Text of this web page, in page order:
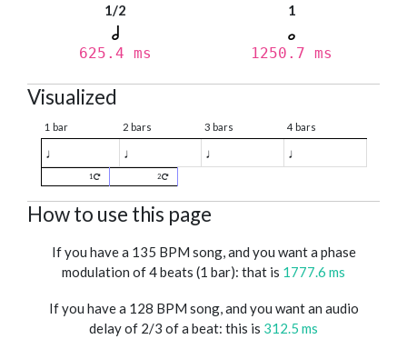
1/2
625.4 ms
1
1250.7 ms
Visualized
1 bar 2 bars 3 bars 4 bars
♩ ♩ ♩ ♩
1 2
How to use this page
If you have a 135 BPM song, and you want a phase
modulation of 4 beats (1 bar): that is 1777.6 ms
If you have a 128 BPM song, and you want an audio
delay of 2/3 of a beat: this is 312.5 ms